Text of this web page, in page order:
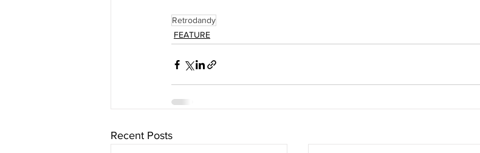
Retrodandy
FEATURE
Recent Posts